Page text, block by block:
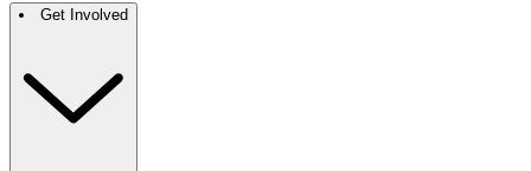
Get Involved